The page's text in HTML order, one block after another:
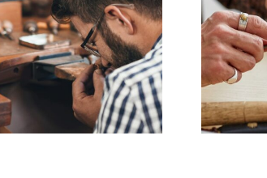
Job Opening for
Bench Jeweler
(Nashville,TN)